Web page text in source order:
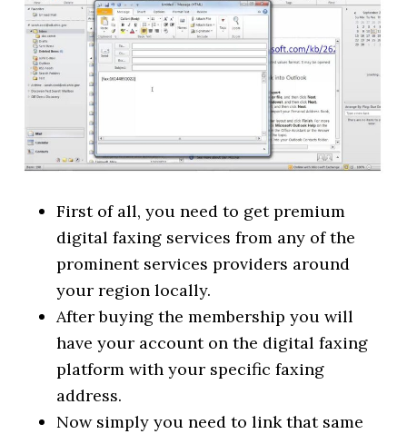
First of all, you need to get premium
digital faxing services from any of the
prominent services providers around
your region locally.
After buying the membership you will
have your account on the digital faxing
platform with your specific faxing
address.
Now simply you need to link that same